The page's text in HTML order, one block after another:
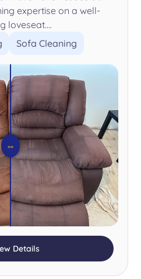
expertise on a well-
loveseat....
Sofa Cleaning
⇔
Details